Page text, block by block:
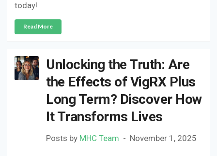
today!
Read More
Unlocking the Truth: Are
the Effects of VigRX Plus
Long Term? Discover How
It Transforms Lives
Posts by MHC Team November 1, 2025